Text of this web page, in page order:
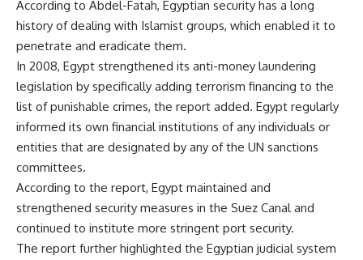
According to Abdel-Fatah, Egyptian security has a long
history of dealing with Islamist groups, which enabled it to
penetrate and eradicate them.
In 2008, Egypt strengthened its anti-money laundering
legislation by specifically adding terrorism financing to the
list of punishable crimes, the report added. Egypt regularly
informed its own financial institutions of any individuals or
entities that are designated by any of the UN sanctions
committees.
According to the report, Egypt maintained and
strengthened security measures in the Suez Canal and
continued to institute more stringent port security.
The report further highlighted the Egyptian judicial system